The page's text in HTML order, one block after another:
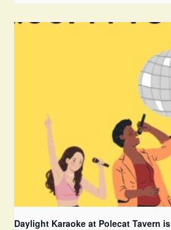
Daylight Karaoke at Polecat Tavern